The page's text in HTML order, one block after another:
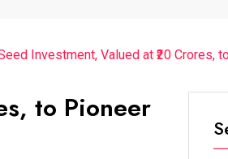
Investment, Valued at ₹20
to Pioneer